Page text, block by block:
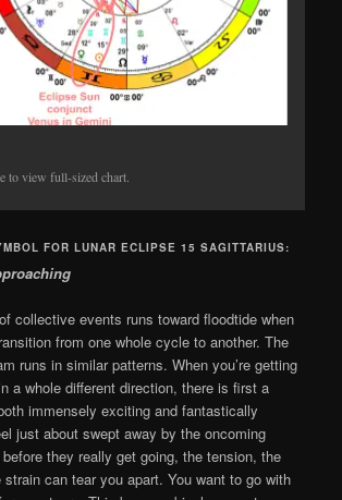
to view full-sized chart.
FOR LUNAR ECLIPSE 15 SAGITTARIUS:
collective events runs toward floodtide when
from one whole cycle to another. The
runs in similar patterns. When you’re getting
a whole different direction, there is first a
immensely exciting and fantastically
just about swept away by the oncoming
they really get going, the tension, the
can tear you apart. You want to go with